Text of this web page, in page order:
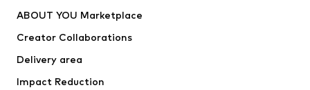
Jackets
Underwear
Coats
ABOUT YOU Marketplace
Creator Collaborations
Delivery area
Impact Reduction